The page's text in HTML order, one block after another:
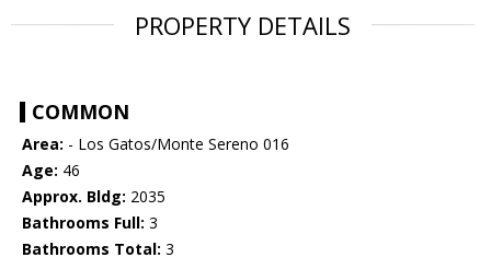
PROPERTY DETAILS
COMMON
Area: - Los Gatos/Monte Sereno 016
Age: 46
Approx. Bldg: 2035
Bathrooms Full: 3
Bathrooms Total: 3